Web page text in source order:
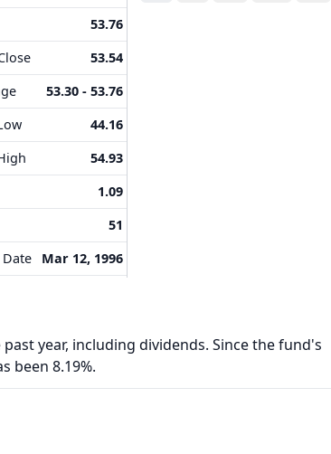
53.76
53.54
53.30 - 53.76
44.16
54.93
1.09
51
Mar 12, 1996
year, including dividends. Since the fund's
been 8.19%.